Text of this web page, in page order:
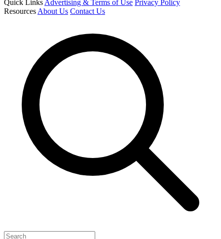
Quick Links Advertising & Terms of Use Privacy Policy
Resources About Us Contact Us